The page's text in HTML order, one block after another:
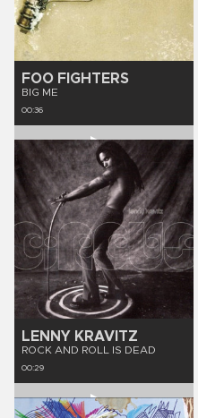
FOO FIGHTERS
BIG ME
00:36
LENNY KRAVITZ
ROCK AND ROLL IS DEAD
00:29